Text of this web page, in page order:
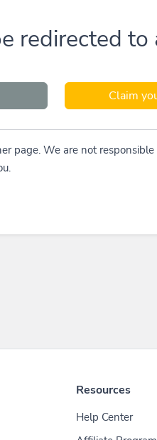
redirected to
Claim
page. We are not
Resources
Help Center